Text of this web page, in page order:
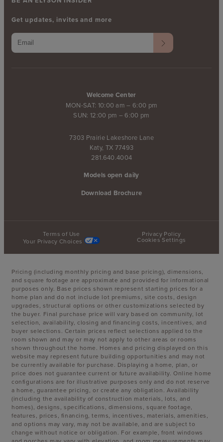
Welcome Center
MON-SAT: 10:00 am – 6:00 pm
SUN: 12:00 pm – 6:00 pm
7303 Prairie Lakeshore Lane
Katy, TX 77493
281.640.4004
Models open daily
Download Brochure
Get updates, invites and more
Terms of Use
Privacy Policy
Your Privacy Choices
Cookies Settings
Pricing (including monthly pricing and base pricing), dimensions,
and square footage are approximate and provided for informational
purposes only. Base prices shown represent starting prices for a
home plan and do not include lot premiums, site costs, design
upgrades, structural options or other customizations selected by
the buyer. Final purchase price will vary based on community, lot
selection, availability, closing and financing costs, incentives, and
buyer selections. Certain prices reflect selections applied to the
room shown and may or may not apply to other areas or rooms
shown throughout the home. Homes and pricing displayed on this
website may represent future building opportunities and may not
be currently available for purchase. Displaying a home, plan, or
price does not guarantee current or future availability. Online home
configurations are for illustrative purposes only and do not reserve
a home, guarantee pricing, or create any obligation. Availability
(including the availability of construction materials, lots, and
homes), designs, specifications, dimensions, square footage,
features, prices, financing, terms, incentives, materials, amenities,
and options may vary, may not be available, and are subject to
change without notice or obligation. For example, front windows